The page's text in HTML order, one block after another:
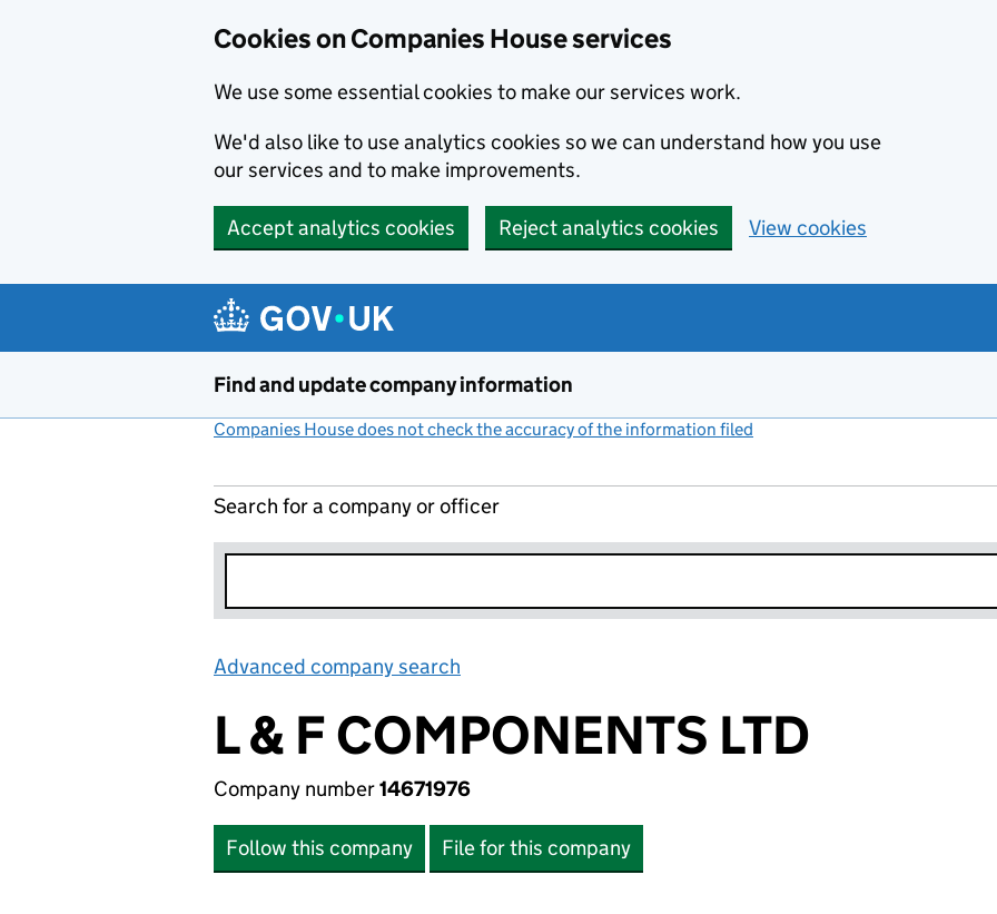
Cookies on Companies House services
We use some essential cookies to make our services work.
We'd also like to use analytics cookies so we can understand how you use
our services and to make improvements.
Accept analytics cookies Reject analytics cookies View cookies
Find and update company information
Companies House does not check the accuracy of the information filed
Search for a company or officer
Advanced company search
L & F COMPONENTS LTD
Company number14671976
Follow this company File for this company